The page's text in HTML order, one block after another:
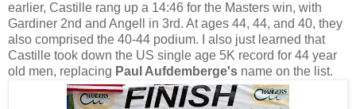
earlier, Castille rang up a 14:46 for the Masters win, with
Gardiner 2nd and Angell in 3rd. At ages 44, 44, and 40, they
also comprised the 40-44 podium. I also just learned that
Castille took down the US single age 5K record for 44 year
old men, replacing Paul Aufdemberge's name on the list.